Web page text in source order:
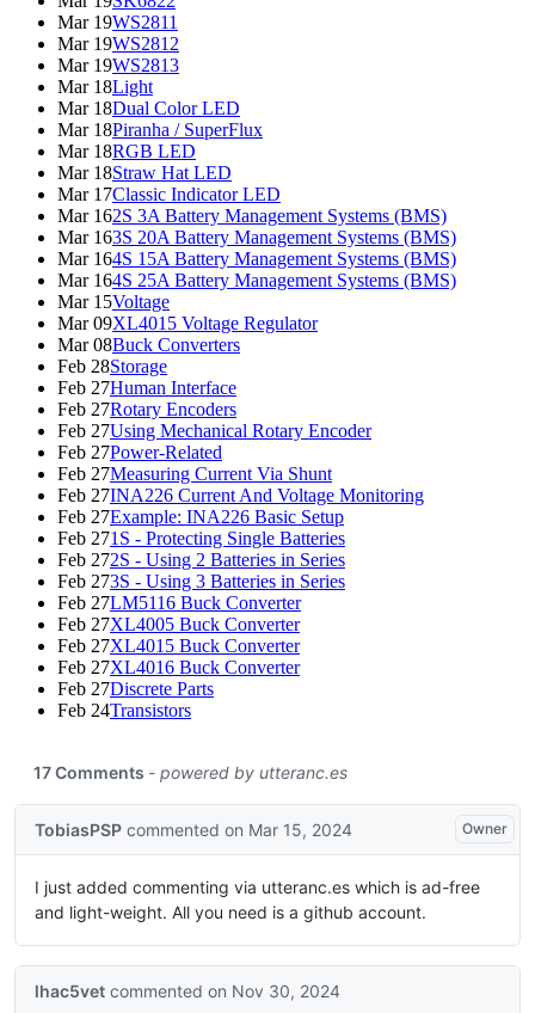
Mar 19WS2811
Mar 19WS2812
Mar 19WS2813
Mar 18Light
Mar 18Dual Color LED
Mar 18Piranha / SuperFlux
Mar 18RGB LED
Mar 18Straw Hat LED
Mar 17Classic Indicator LED
Mar 162S 3A Battery Management Systems (BMS)
Mar 163S 20A Battery Management Systems (BMS)
Mar 164S 15A Battery Management Systems (BMS)
Mar 164S 25A Battery Management Systems (BMS)
Mar 15Voltage
Mar 09XL4015 Voltage Regulator
Mar 08Buck Converters
Feb 28Storage
Feb 27Human Interface
Feb 27Rotary Encoders
Feb 27Using Mechanical Rotary Encoder
Feb 27Power-Related
Feb 27Measuring Current Via Shunt
Feb 27INA226 Current And Voltage Monitoring
Feb 27Example: INA226 Basic Setup
Feb 271S - Protecting Single Batteries
Feb 272S - Using 2 Batteries in Series
Feb 273S - Using 3 Batteries in Series
Feb 27LM5116 Buck Converter
Feb 27XL4005 Buck Converter
Feb 27XL4015 Buck Converter
Feb 27XL4016 Buck Converter
Feb 27Discrete Parts
Feb 24Transistors